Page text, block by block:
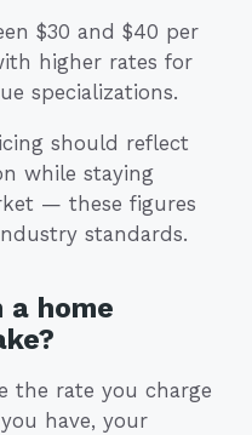
$30 and $40 per
higher rates for
specializations.
should reflect
while staying
— these figures
standards.
home
the rate you charge
have, your